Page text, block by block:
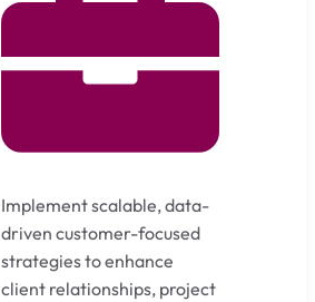
Implement scalable, data-
driven customer-focused
strategies to enhance
client relationships, project